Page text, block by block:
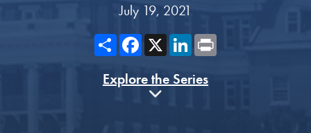
July 19, 2021
ShareFacebook
X LinkedIn
Explore the Series